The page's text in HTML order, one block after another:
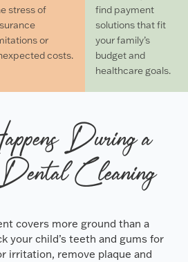
stress of
or
costs.
find payment
solutions that fit
your family’s
budget and
healthcare goals.
During a
Cleaning
covers more ground than a
your child’s teeth and gums for
irritation, remove plaque and